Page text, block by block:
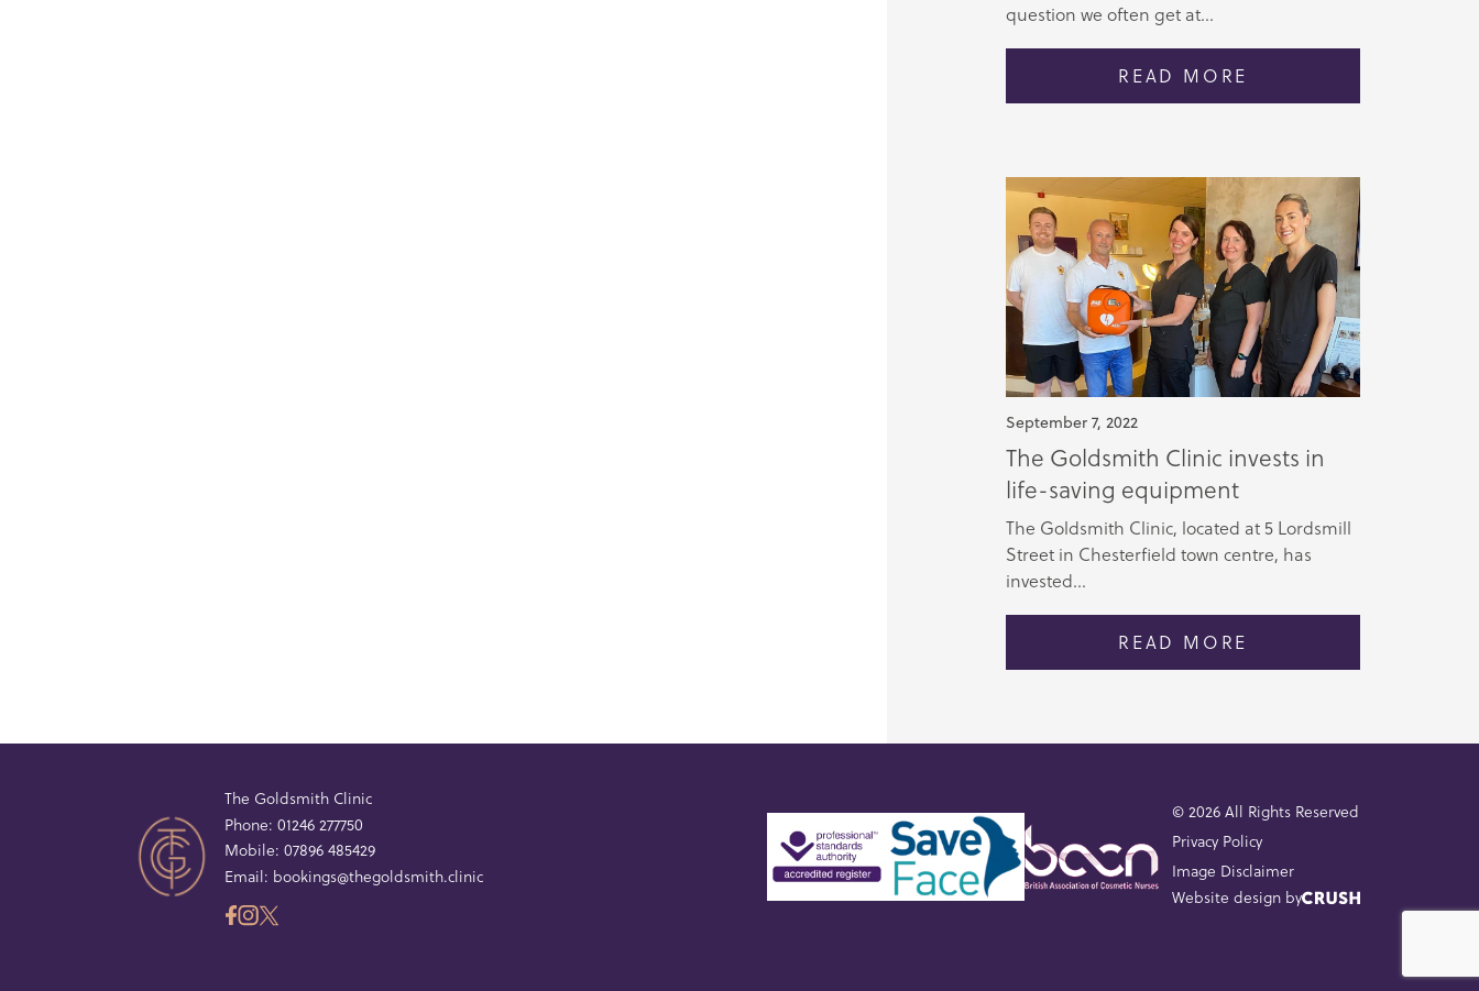
question we often get at...
READ MORE
September 7, 2022
The Goldsmith Clinic invests in
life-saving equipment
The Goldsmith Clinic, located at 5 Lordsmill
Street in Chesterfield town centre, has
invested...
READ MORE
The Goldsmith Clinic
Phone:01246 277750
Mobile:07896 485429
Email: bookings@thegoldsmith.clinic
© 2026 All Rights Reserved
Privacy Policy
Image Disclaimer
Website design by